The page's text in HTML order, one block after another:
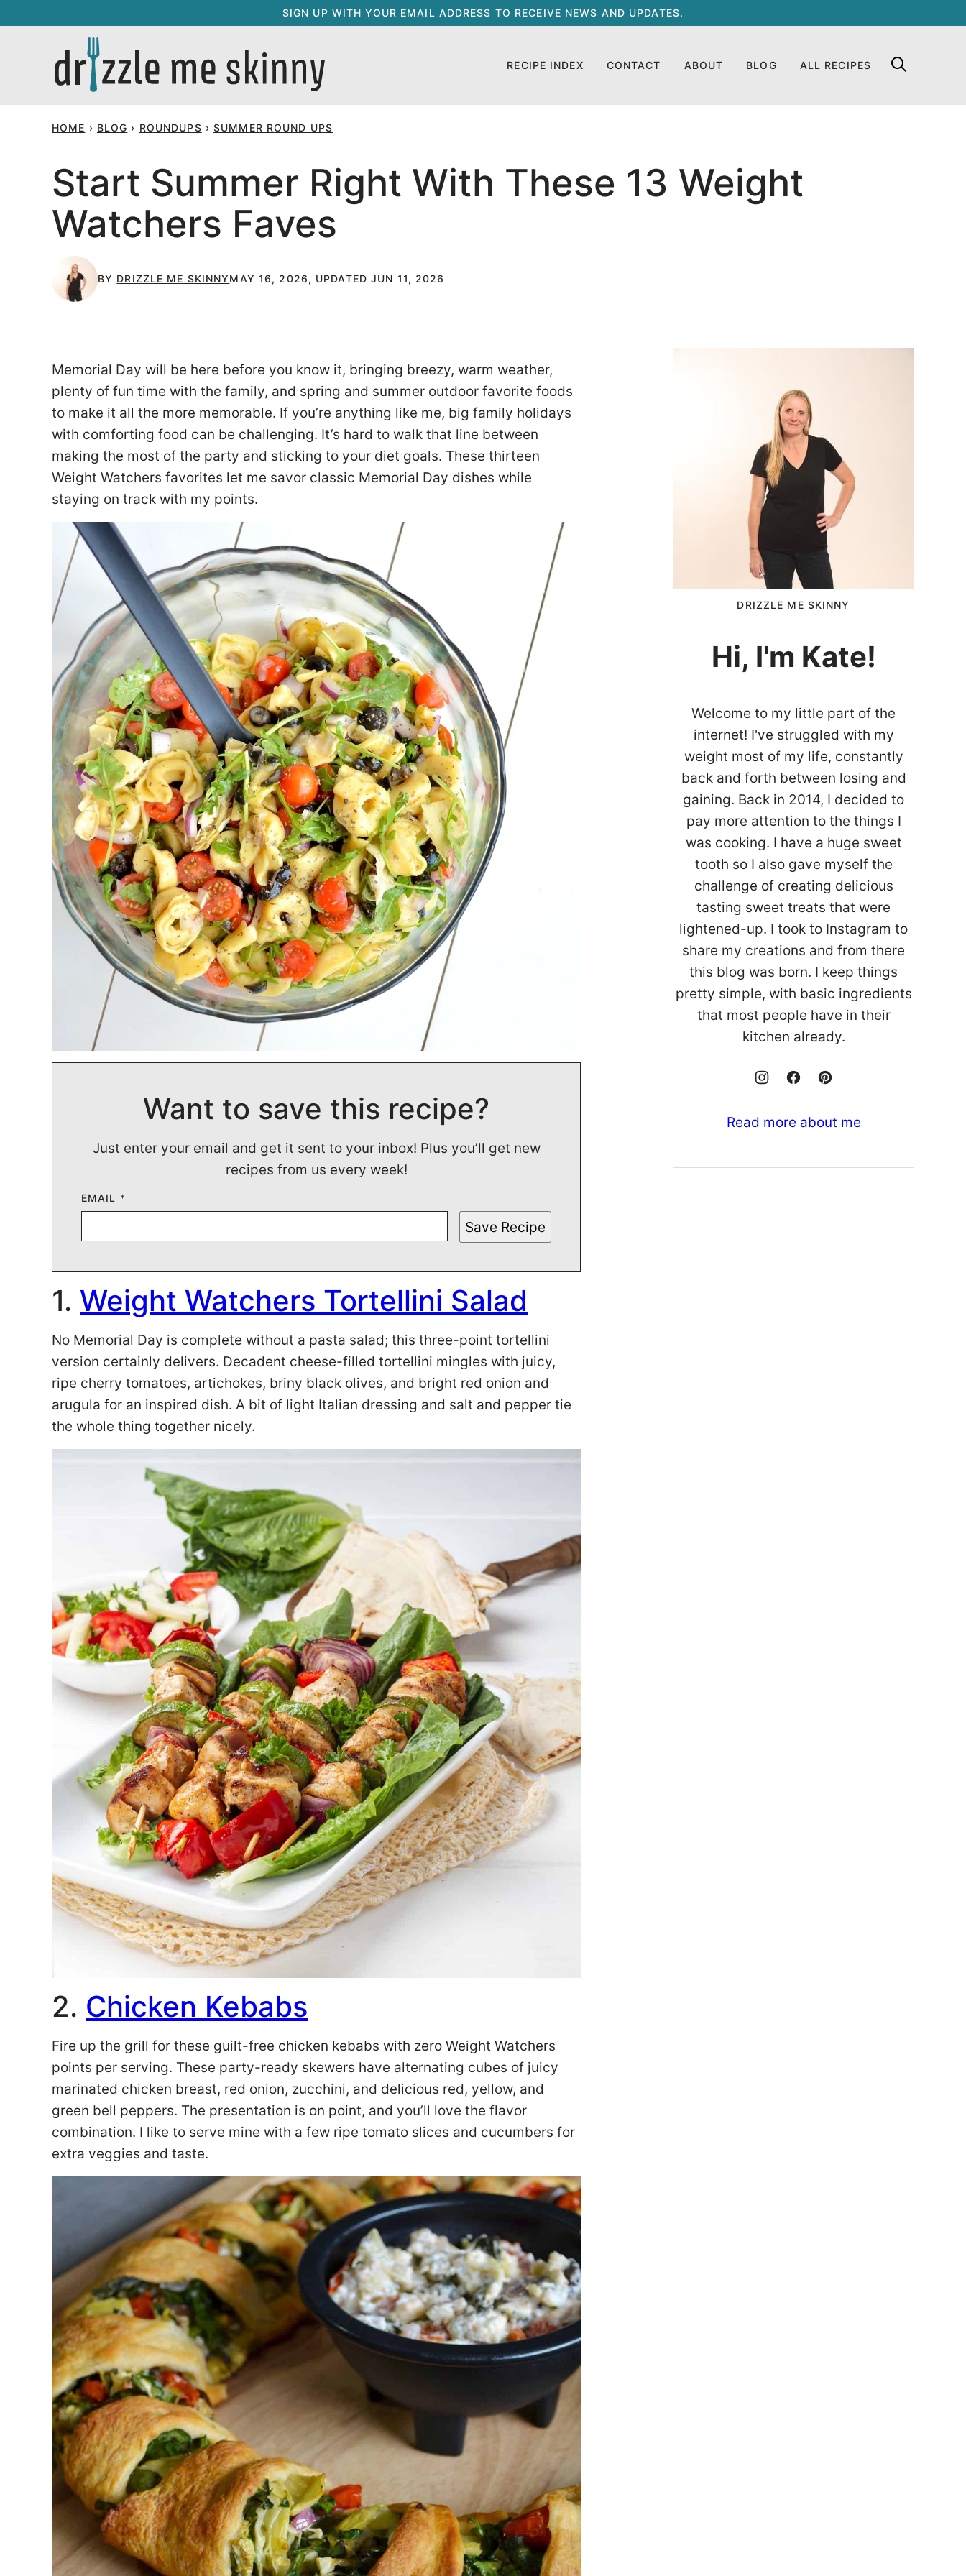
to
SIGN UP WITH YOUR EMAIL ADDRESS TO RECEIVE NEWS AND UPDATES.
RECIPE INDEX CONTACT ABOUT BLOG ALL RECIPES
HOME › BLOG › ROUNDUPS › SUMMER ROUND UPS
Start Summer Right With These 13 Weight
Watchers Faves
BY DRIZZLE ME SKINNYMAY 16, 2026, UPDATED JUN 11, 2026
Memorial Day will be here before you know it, bringing breezy, warm weather,
plenty of fun time with the family, and spring and summer outdoor favorite foods
to make it all the more memorable. If you’re anything like me, big family holidays
with comforting food can be challenging. It’s hard to walk that line between
making the most of the party and sticking to your diet goals. These thirteen
Weight Watchers favorites let me savor classic Memorial Day dishes while
staying on track with my points.
Want to save this recipe?
Just enter your email and get it sent to your inbox! Plus you’ll get new
recipes from us every week!
EMAIL *
Save Recipe
1. Weight Watchers Tortellini Salad
No Memorial Day is complete without a pasta salad; this three-point tortellini
version certainly delivers. Decadent cheese-filled tortellini mingles with juicy,
ripe cherry tomatoes, artichokes, briny black olives, and bright red onion and
arugula for an inspired dish. A bit of light Italian dressing and salt and pepper tie
the whole thing together nicely.
2. Chicken Kebabs
Fire up the grill for these guilt-free chicken kebabs with zero Weight Watchers
points per serving. These party-ready skewers have alternating cubes of juicy
marinated chicken breast, red onion, zucchini, and delicious red, yellow, and
green bell peppers. The presentation is on point, and you’ll love the flavor
combination. I like to serve mine with a few ripe tomato slices and cucumbers for
extra veggies and taste.
DRIZZLE ME SKINNY
Hi, I'm Kate!
Welcome to my little part of the
internet! I've struggled with my
weight most of my life, constantly
back and forth between losing and
gaining. Back in 2014, I decided to
pay more attention to the things I
was cooking. I have a huge sweet
tooth so I also gave myself the
challenge of creating delicious
tasting sweet treats that were
lightened-up. I took to Instagram to
share my creations and from there
this blog was born. I keep things
pretty simple, with basic ingredients
that most people have in their
kitchen already.
Read more about me